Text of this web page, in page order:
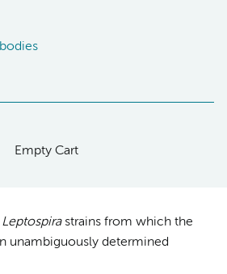
Empty Cart
Leptospirastrains from which the
unambiguously determined